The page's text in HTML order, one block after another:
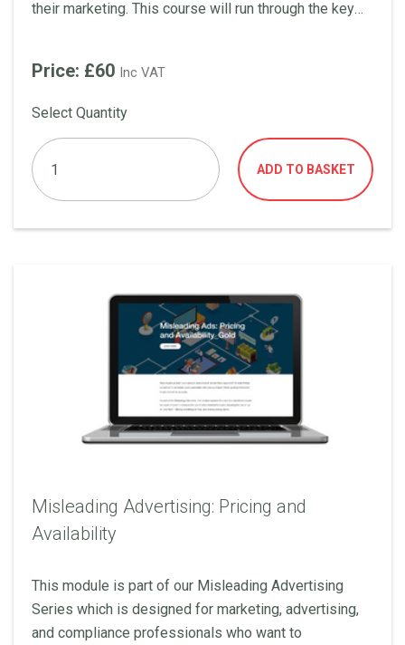
their marketing. This course will run through the key
to qualify claim, and much more!
Price: £60 Inc VAT
Select Quantity
ADD TO BASKET
Misleading Advertising: Pricing and
Availability
This module is part of our Misleading Advertising
Series which is designed for marketing, advertising,
and compliance professionals who want to